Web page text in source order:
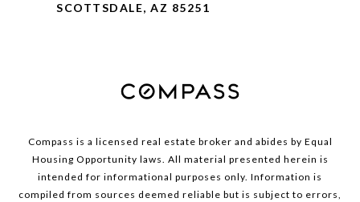
SCOTTSDALE, AZ 85251
Compass is a licensed real estate broker and abides by Equal
Housing Opportunity laws. All material presented herein is
intended for informational purposes only. Information is
compiled from sources deemed reliable but is subject to errors,